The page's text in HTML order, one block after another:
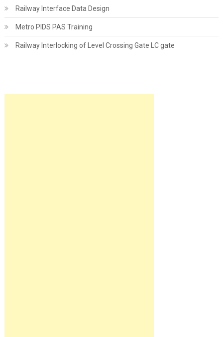
Railway Interface Data Design
Metro PIDS PAS Training
Railway Interlocking of Level Crossing Gate LC gate